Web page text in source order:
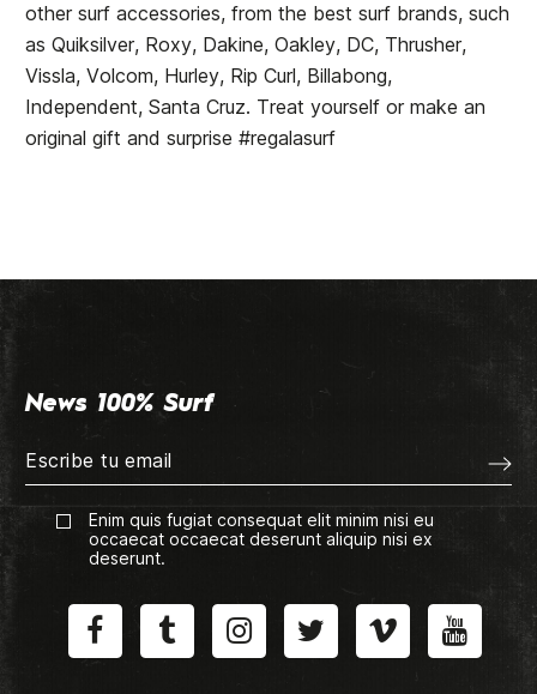
other surf accessories, from the best surf brands, such
as Quiksilver, Roxy, Dakine, Oakley, DC, Thrusher,
Vissla, Volcom, Hurley, Rip Curl, Billabong,
Independent, Santa Cruz. Treat yourself or make an
original gift and surprise #regalasurf
News 100% Surf
Enim quis fugiat consequat elit minim nisi eu
occaecat occaecat deserunt aliquip nisi ex
deserunt.